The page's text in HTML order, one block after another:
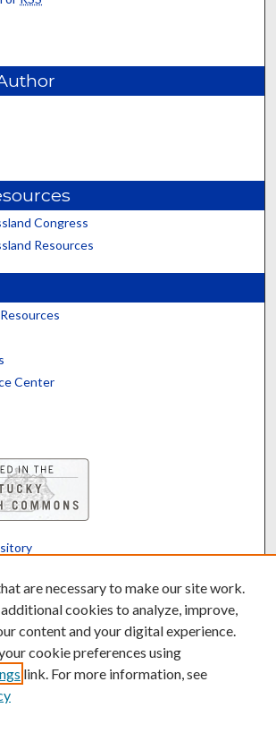
Congress
Resources
Center
by Translate
are necessary to make our site work.
cookies to analyze, improve,
content and your digital experience.
cookie preferences using
link. For more information, see